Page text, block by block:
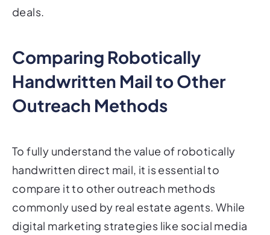
deals.
Comparing Robotically
Handwritten Mail to Other
Outreach Methods
To fully understand the value of robotically
handwritten direct mail, it is essential to
compare it to other outreach methods
commonly used by real estate agents. While
digital marketing strategies like social media